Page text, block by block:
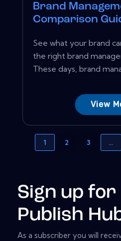
Brand
Comparison
See what your brand
the right brand
These days, brand
View
1 2 3 …
Sign up for
Publish
As a subscriber you will